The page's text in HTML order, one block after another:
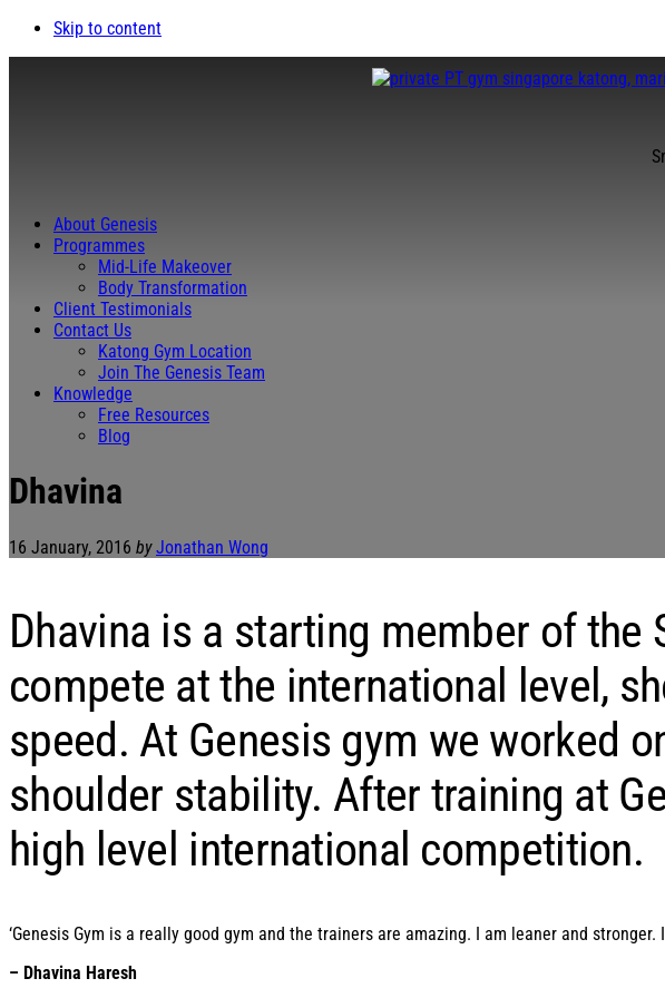
Skip to content
About Genesis
Programmes
Mid-Life Makeover
Body Transformation
Client Testimonials
Contact Us
Katong Gym Location
Join The Genesis Team
Knowledge
Free Resources
Blog
Dhavina
16 January, 2016 by Jonathan Wong
Dhavina is a starting member of the
compete at the international level,
speed. At Genesis gym we worked
shoulder stability. After training at
high level international competition.
‘Genesis Gym is a really good gym and the trainers are amazing. I am leaner and
– Dhavina Haresh